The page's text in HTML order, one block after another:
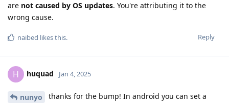
are not caused by OS updates. You're attributing it to the
wrong cause.
Reply
naibed likes this.
H huquad Jan 4, 2025
nunyo
thanks for the bump! In android you can set a